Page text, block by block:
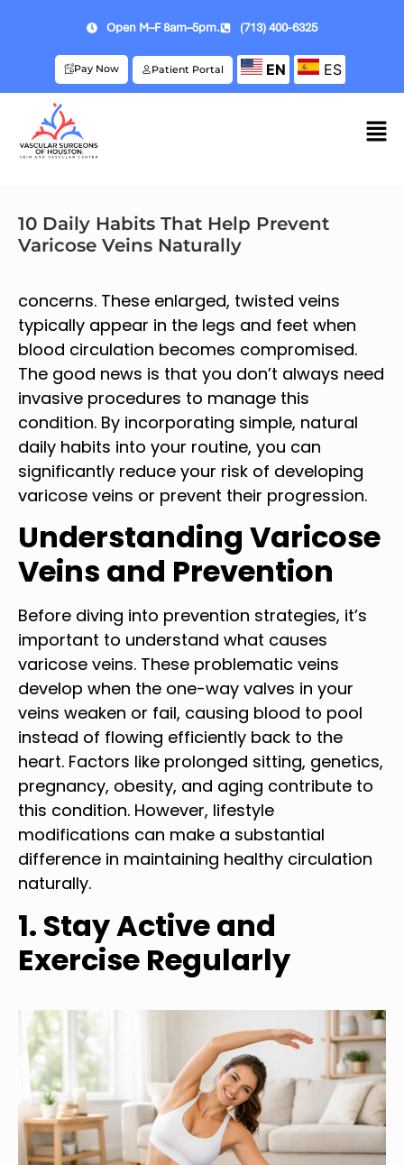
Open M–F 8am–5pm. (713) 400-6325
Pay Now Patient Portal EN ES
10 Daily Habits That Help Prevent
Varicose Veins Naturally
concerns. These enlarged, twisted veins
typically appear in the legs and feet when
blood circulation becomes compromised.
The good news is that you don’t always need
invasive procedures to manage this
condition. By incorporating simple, natural
daily habits into your routine, you can
significantly reduce your risk of developing
varicose veins or prevent their progression.
Understanding Varicose
Veins and Prevention
Before diving into prevention strategies, it’s
important to understand what causes
varicose veins. These problematic veins
develop when the one-way valves in your
veins weaken or fail, causing blood to pool
instead of flowing efficiently back to the
heart. Factors like prolonged sitting, genetics,
pregnancy, obesity, and aging contribute to
this condition. However, lifestyle
modifications can make a substantial
difference in maintaining healthy circulation
naturally.
1. Stay Active and
Exercise Regularly